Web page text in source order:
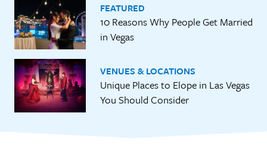
FEATURED
10 Reasons Why People Get Married
in Vegas
VENUES & LOCATIONS
Unique Places to Elope in Las Vegas
You Should Consider